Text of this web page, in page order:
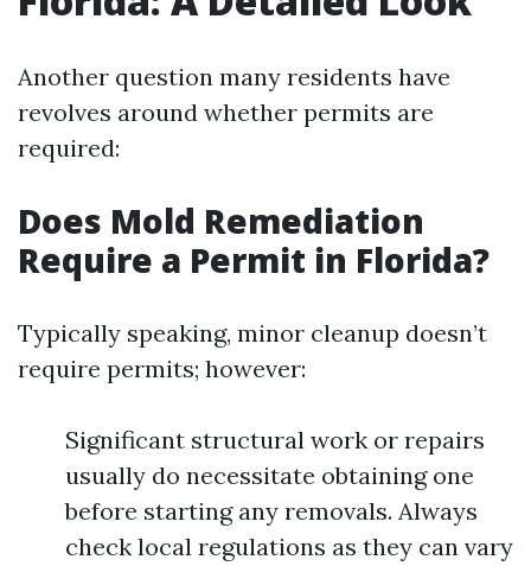
Another question many residents have
revolves around whether permits are
required:
Does Mold Remediation
Require a Permit in Florida?
Typically speaking, minor cleanup doesn’t
require permits; however:
Significant structural work or repairs
usually do necessitate obtaining one
before starting any removals. Always
check local regulations as they can vary